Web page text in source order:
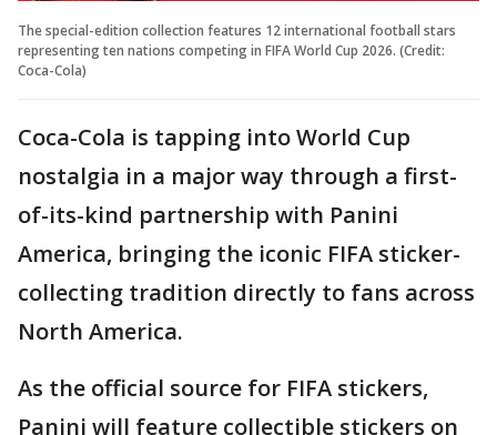
The special-edition collection features 12 international football stars
representing ten nations competing in FIFA World Cup 2026. (Credit:
Coca-Cola)
Coca-Cola is tapping into World Cup
nostalgia in a major way through a first-
of-its-kind partnership with Panini
America, bringing the iconic FIFA sticker-
collecting tradition directly to fans across
North America.
As the official source for FIFA stickers,
Panini will feature collectible stickers on